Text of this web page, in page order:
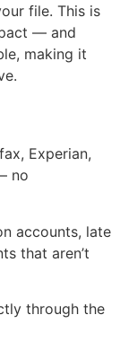
file. This is
— and
making it
Experian,
no
accounts, late
that aren’t
through the